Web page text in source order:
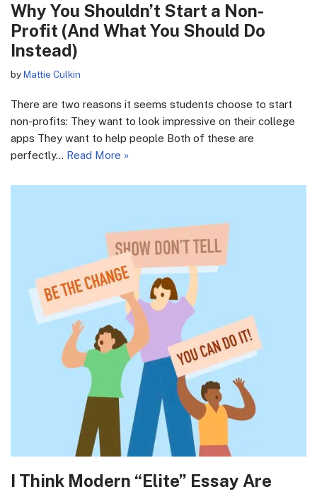
Why You Shouldn’t Start a Non-
Profit (And What You Should Do
Instead)
byMattie Culkin
There are two reasons it seems students choose to start
non-profits: They want to look impressive on their college
apps They want to help people Both of these are
perfectly… Read More »
I Think Modern “Elite” Essay Are